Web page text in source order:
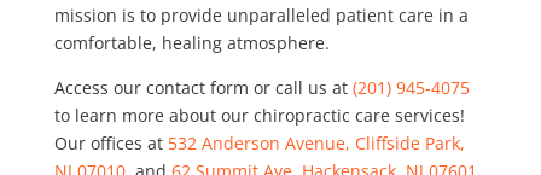
mission is to provide unparalleled patient care in a
comfortable, healing atmosphere.
Access our contact form or call us at (201) 945-4075
to learn more about our chiropractic care services!
Our offices at 532 Anderson Avenue, Cliffside Park,
NJ 07010, and 62 Summit Ave, Hackensack, NJ 07601